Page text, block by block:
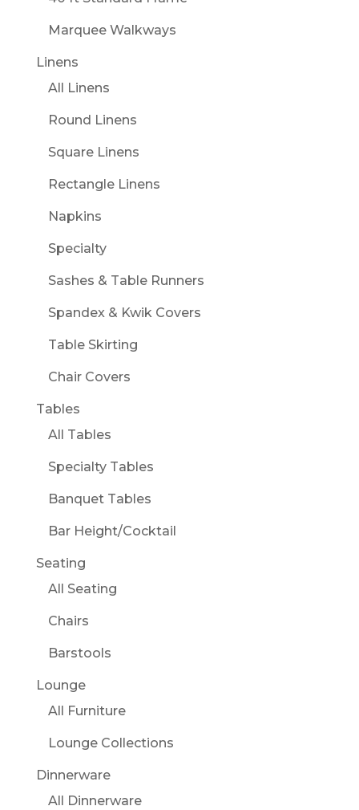
Marquee Walkways
Linens
All Linens
Round Linens
Square Linens
Rectangle Linens
Napkins
Specialty
Sashes & Table Runners
Spandex & Kwik Covers
Table Skirting
Chair Covers
Tables
All Tables
Specialty Tables
Banquet Tables
Bar Height/Cocktail
Seating
All Seating
Chairs
Barstools
Lounge
All Furniture
Lounge Collections
Dinnerware
All Dinnerware